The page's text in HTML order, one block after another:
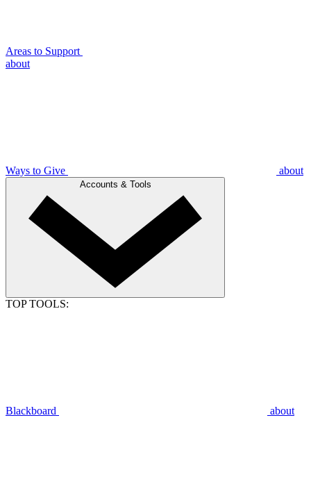
Areas to Support
about
Ways to Give about
Accounts & Tools
TOP TOOLS:
Blackboard about